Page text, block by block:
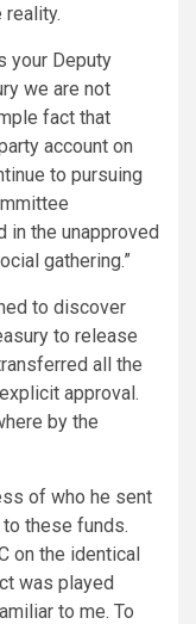
reality.
your Deputy
we are not
fact that
account on
to pursuing
in the unapproved
gathering.”
to discover
to release
all the
approval.
by the
of who he sent
these funds.
on the identical
was played
to me. To